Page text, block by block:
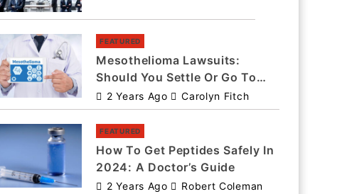
FEATURED
Mesothelioma Lawsuits:
Should You Settle Or Go To
Trial?
2 Years Ago Carolyn Fitch
FEATURED
How To Get Peptides Safely In
2024: A Doctor’s Guide
2 Years Ago Robert Coleman